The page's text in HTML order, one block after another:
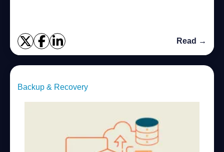
Read →
Backup & Recovery